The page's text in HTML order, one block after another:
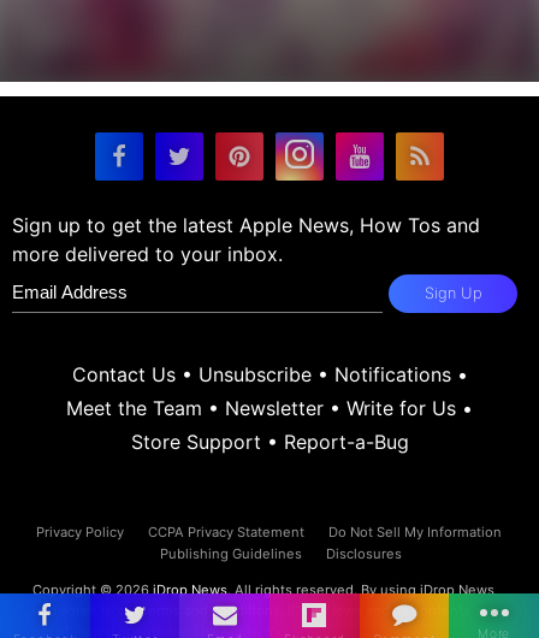
Sign up to get the latest Apple News, How Tos and
more delivered to your inbox.
Sign Up
Contact Us• Unsubscribe• Notifications•
Meet the Team • Newsletter • Write for Us •
Store Support • Report-a-Bug
Privacy Policy CCPA Privacy Statement
Do Not Sell My Information
Publishing Guidelines
Disclosures
Copyright © 2026iDrop News. All rights reserved. By using iDrop News
you agree to ourterms and conditions.
iDrop News and its contents are
not affiliated or endorsed by Apple, Inc.